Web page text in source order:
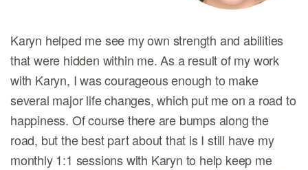
Karyn helped me see my own strength and abilities
that were hidden within me. As a result of my work
with Karyn, I was courageous enough to make
several major life changes, which put me on a road to
happiness. Of course there are bumps along the
road, but the best part about that is I still have my
monthly 1:1 sessions with Karyn to help keep me